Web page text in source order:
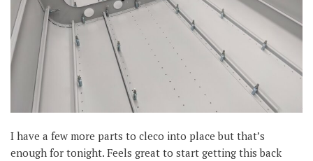
I have a few more parts to cleco into place but that’s
enough for tonight. Feels great to start getting this back